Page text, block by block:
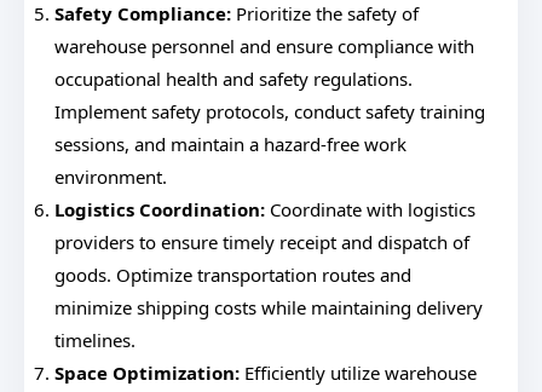
Safety Compliance: Prioritize the safety of
warehouse personnel and ensure compliance with
occupational health and safety regulations.
Implement safety protocols, conduct safety training
sessions, and maintain a hazard-free work
environment.
Logistics Coordination: Coordinate with logistics
providers to ensure timely receipt and dispatch of
goods. Optimize transportation routes and
minimize shipping costs while maintaining delivery
timelines.
Space Optimization: Efficiently utilize warehouse